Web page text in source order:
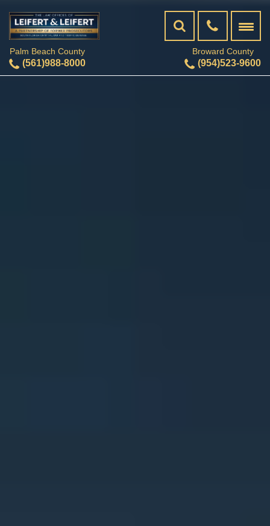
Palm Beach County
(561)988-8000
Broward County
(954)523-9600